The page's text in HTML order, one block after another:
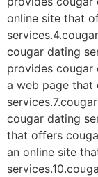
online site that
cougar dating
provides cougar
a web page that
cougar dating
that offers
an online site